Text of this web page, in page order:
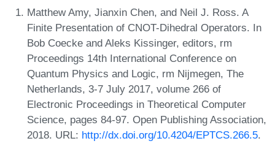
Matthew Amy, Jianxin Chen, and Neil J. Ross. A
Finite Presentation of CNOT-Dihedral Operators. In
Bob Coecke and Aleks Kissinger, editors, rm
Proceedings 14th International Conference on
Quantum Physics and Logic, rm Nijmegen, The
Netherlands, 3-7 July 2017, volume 266 of
Electronic Proceedings in Theoretical Computer
Science, pages 84-97. Open Publishing Association,
2018. URL: http://dx.doi.org/10.4204/EPTCS.266.5.